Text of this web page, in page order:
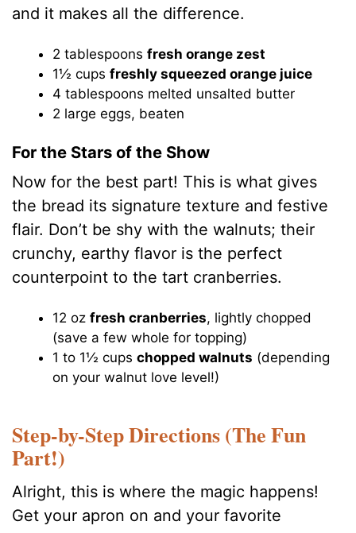
and it makes all the difference.
2 tablespoonsfresh orange zest
1½ cupsfreshly squeezed orange juice
4 tablespoons melted unsalted butter
2 large eggs, beaten
For the Stars of the Show
Now for the best part! This is what gives
the bread its signature texture and festive
flair. Don’t be shy with the walnuts; their
crunchy, earthy flavor is the perfect
counterpoint to the tart cranberries.
12 ozfresh cranberries, lightly chopped
(save a few whole for topping)
1 to 1½ cupschopped walnuts (depending
on your walnut love level!)
Step-by-Step Directions (The Fun
Part!)
Alright, this is where the magic happens!
Get your apron on and your favorite